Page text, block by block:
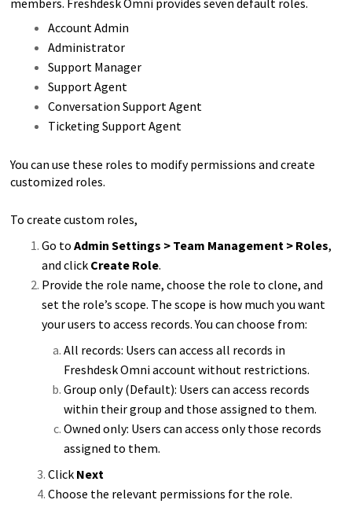
members. Freshdesk Omni provides seven default roles.
Account Admin
Administrator
Support Manager
Support Agent
Conversation Support Agent
Ticketing Support Agent
You can use these roles to modify permissions and create
customized roles.
To create custom roles,
Go toAdmin Settings > Team Management > Roles,
and click Create Role.
Provide the role name, choose the role to clone, and
set the role’s scope. The scope is how much you want
your users to access records. You can choose from:
All records: Users can access all records in
Freshdesk Omni account without restrictions.
Group only (Default): Users can access records
within their group and those assigned to them.
Owned only: Users can access only those records
assigned to them.
Click Next
Choose the relevant permissions for the role.